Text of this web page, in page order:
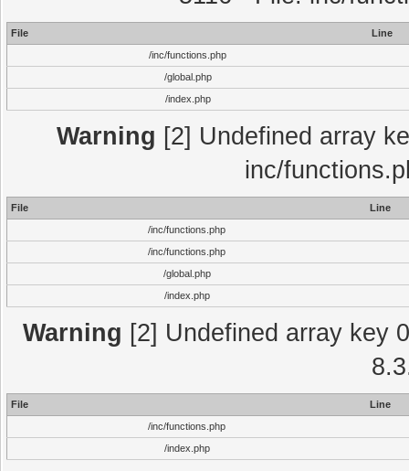
File
Line
/inc/functions.php
/global.php
/index.php
Warning [2] Undefined array
inc/
File
Line
/inc/functions.php
/inc/functions.php
/global.php
/index.php
Warning [2] Undefined array key
File
Line
/inc/functions.php
/index.php